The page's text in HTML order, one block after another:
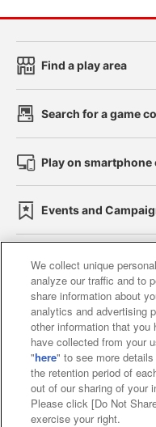
Find a play area
Search for a game
Play on smartphone
Events and
Affiliate
Web accessibility
Together
About
Customer
We collect unique
analyze our traffic and to
share information about
analytics and advertising
other information that you
have collected from your
"here" to see more
the retention period of
out of our sharing of your
Please click [Do Not
exercise your right.